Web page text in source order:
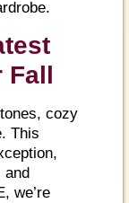
cozy
This
we’re